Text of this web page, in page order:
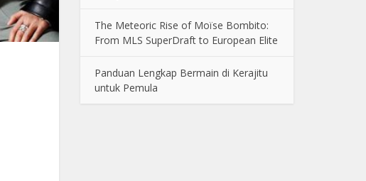
The Meteoric Rise of Moïse Bombito:
From MLS SuperDraft to European Elite
Panduan Lengkap Bermain di Kerajitu
untuk Pemula